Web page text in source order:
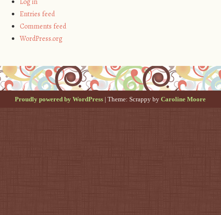
Log in
Entries feed
Comments feed
WordPress.org
Proudly powered by WordPress |Theme: Scrappy byCaroline Moore